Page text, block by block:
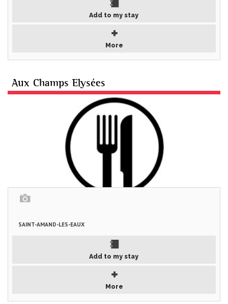
Add to my stay
More
Aux Champs Elysées
SAINT-AMAND-LES-EAUX
Add to my stay
More